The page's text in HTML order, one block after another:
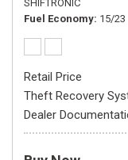
SHIFTRONIC
Fuel Economy 15/23
Retail Price
Theft Recovery
Dealer